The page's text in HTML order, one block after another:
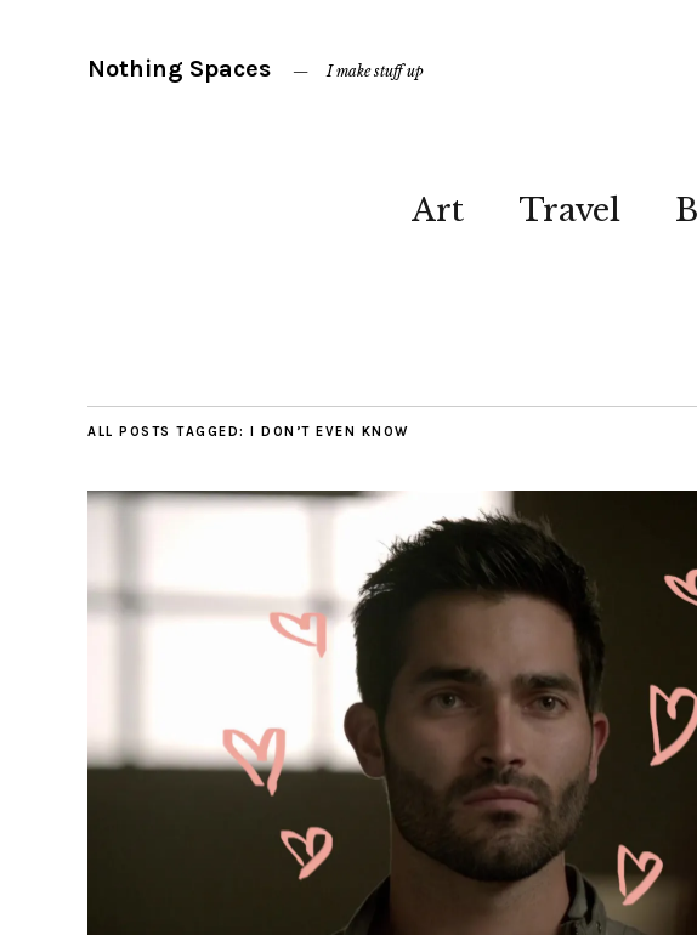
Nothing Spaces I make stuff up
Art Travel
ALL POSTS TAGGED: I DON’T EVEN KNOW